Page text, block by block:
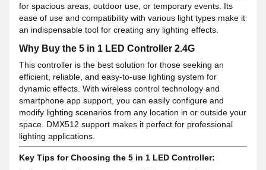
for spacious areas, outdoor use, or temporary events. Its
ease of use and compatibility with various light types make it
an indispensable tool for creating any lighting effects.
Why Buy the 5 in 1 LED Controller 2.4G
This controller is the best solution for those seeking an
efficient, reliable, and easy-to-use lighting system for
dynamic effects. With wireless control technology and
smartphone app support, you can easily configure and
modify lighting scenarios from any location in or outside your
space. DMX512 support makes it perfect for professional
lighting applications.
Key Tips for Choosing the 5 in 1 LED Controller: